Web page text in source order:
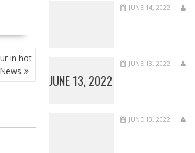
in hot
JUNE 14, 2022
JUNE 13, 2022
JUNE 13, 2022
JUNE 13, 2022